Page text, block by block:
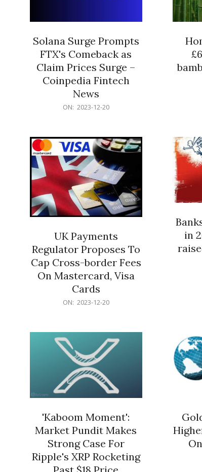
Solana Surge Prompts
FTX's Comeback as
Claim Prices Surge –
Coinpedia Fintech
News
ON: 2023-12-20
UK Payments
Regulator Proposes To
Cap Cross-border Fees
On Mastercard, Visa
Cards
ON: 2023-12-20
in
'Kaboom Moment':
Market Pundit Makes
Strong Case For
Ripple's XRP Rocketing